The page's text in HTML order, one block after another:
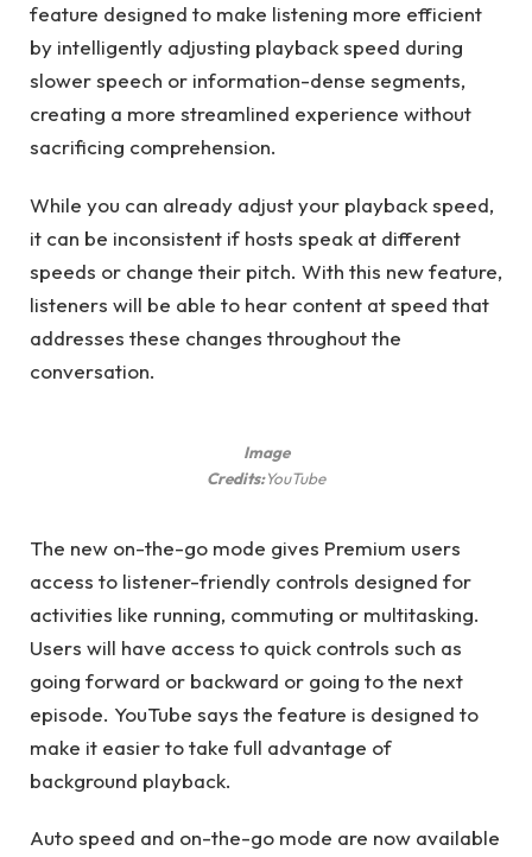
feature designed to make listening more efficient
by intelligently adjusting playback speed during
slower speech or information-dense segments,
creating a more streamlined experience without
sacrificing comprehension.
While you can already adjust your playback speed,
it can be inconsistent if hosts speak at different
speeds or change their pitch. With this new feature,
listeners will be able to hear content at speed that
addresses these changes throughout the
conversation.
Image
Credits:YouTube
The new on-the-go mode gives Premium users
access to listener-friendly controls designed for
activities like running, commuting or multitasking.
Users will have access to quick controls such as
going forward or backward or going to the next
episode. YouTube says the feature is designed to
make it easier to take full advantage of
background playback.
Auto speed and on-the-go mode are now available